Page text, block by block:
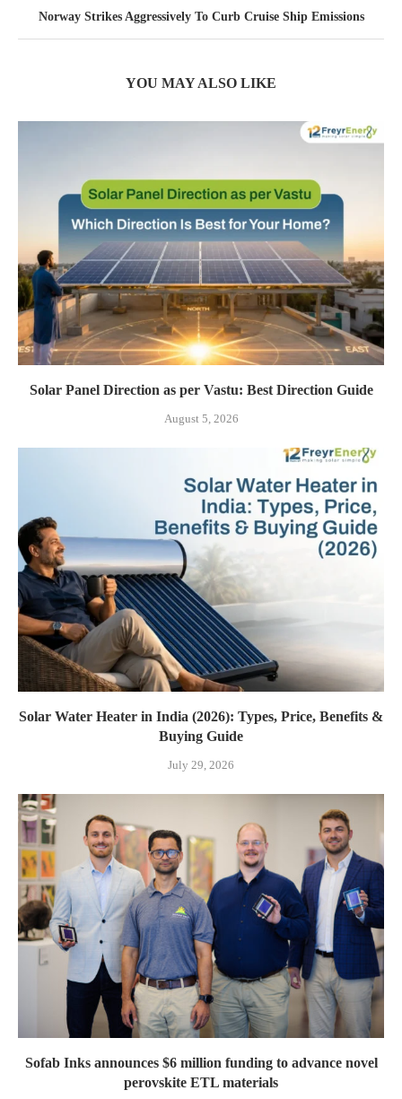
Norway Strikes Aggressively To Curb Cruise Ship Emissions
YOU MAY ALSO LIKE
Solar Panel Direction as per Vastu: Best Direction Guide
August 5, 2026
Solar Water Heater in India (2026): Types, Price, Benefits &
Buying Guide
July 29, 2026
Sofab Inks announces $6 million funding to advance novel
perovskite ETL materials